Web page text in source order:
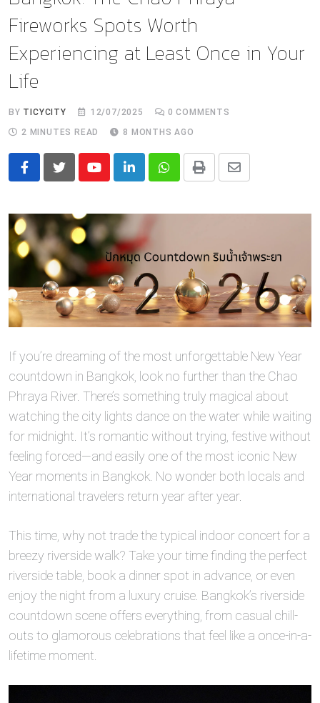
Fireworks Spots Worth
Experiencing at Least Once in Your
Life
BY TICYCITY 12/07/2025 0 COMMENTS
2 MINUTES READ
8 MONTHS AGO
YoutubeLinkedInWhatsapp
Print
Share
Email
If you’re dreaming of the most unforgettable New Year
countdown in Bangkok, look no further than the Chao
Phraya River. There’s something truly magical about
watching the city lights dance on the water while waiting
for midnight. It’s romantic without trying, festive without
feeling forced—and easily one of the most iconic New
Year moments in Bangkok. No wonder both locals and
international travelers return year after year.
This time, why not trade the typical indoor concert for a
breezy riverside walk? Take your time finding the perfect
riverside table, book a dinner spot in advance, or even
enjoy the night from a luxury cruise. Bangkok’s riverside
countdown scene offers everything, from casual chill-
outs to glamorous celebrations that feel like a once-in-a-
lifetime moment.